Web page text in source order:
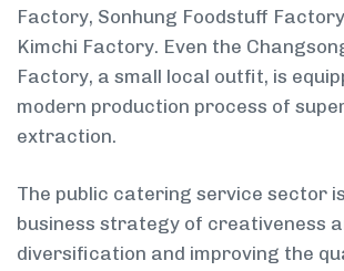
Factory, Sonhung Foodstuff
Kimchi Factory. Even the
Factory, a small local outfit, is
modern production process of
extraction.
The public catering service sector
business strategy of creativeness
diversification and improving the